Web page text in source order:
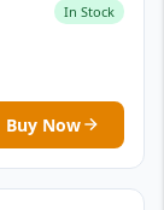
In Stock
Buy Now